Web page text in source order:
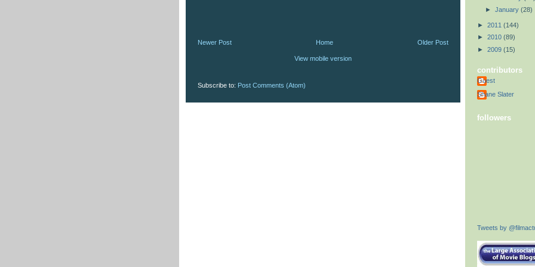
Newer Post Older Post
Home
View mobile version
Subscribe to: Post Comments (Atom)
► January (28)
► 2011 (144)
► 2010 (89)
► 2009 (15)
contributors
Guest
Shane Slater
followers
Tweets by